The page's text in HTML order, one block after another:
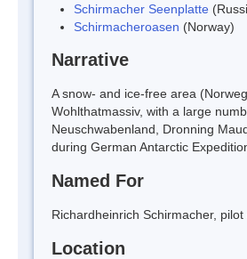
Schirmacher Seenplatte
Schirmacheroasen (Norway)
Narrative
A snow- and ice-free area
Wohlthatmassiv, with a large
Neuschwabenland, Dronning
during German Antarctic
Named For
Richardheinrich Schirmacher,
Location